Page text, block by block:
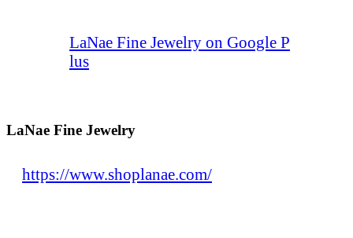
LaNae Fine Jewelry on Google P
lus
LaNae Fine Jewelry
https://www.shoplanae.com/